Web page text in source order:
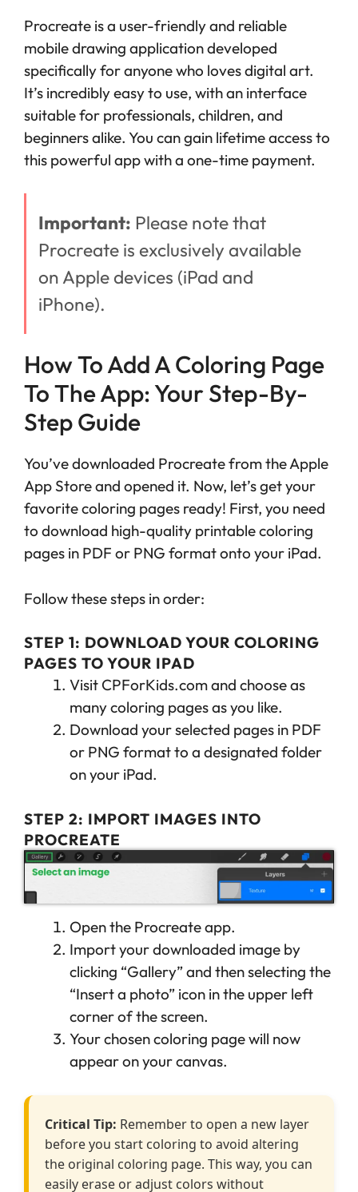
Procreate is a user-friendly and reliable
mobile drawing application developed
specifically for anyone who loves digital art.
It’s incredibly easy to use, with an interface
suitable for professionals, children, and
beginners alike. You can gain lifetime access to
this powerful app with a one-time payment.
Important: Please note that
Procreate is exclusively available
on Apple devices (iPad and
iPhone).
How To Add A Coloring Page
To The App: Your Step-By-
Step Guide
You’ve downloaded Procreate from the Apple
App Store and opened it. Now, let’s get your
favorite coloring pages ready! First, you need
to download high-quality printable coloring
pages in PDF or PNG format onto your iPad.
Follow these steps in order:
STEP 1: DOWNLOAD YOUR COLORING
PAGES TO YOUR IPAD
Visit CPForKids.com and choose as
many coloring pages as you like.
Download your selected pages in PDF
or PNG format to a designated folder
on your iPad.
STEP 2: IMPORT IMAGES INTO
PROCREATE
Open the Procreate app.
Import your downloaded image by
clicking “Gallery” and then selecting the
“Insert a photo” icon in the upper left
corner of the screen.
Your chosen coloring page will now
appear on your canvas.
Critical Tip: Remember to open a new layer
before you start coloring to avoid altering
the original coloring page. This way, you can
easily erase or adjust colors without